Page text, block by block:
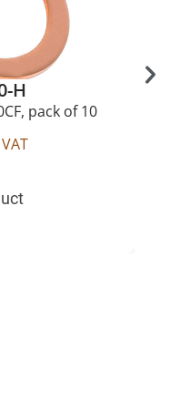
H
pack of 10